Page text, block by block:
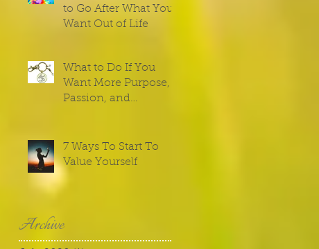
to Go After What You
Want Out of Life
What to Do If You
Want More Purpose,
Passion, and
7 Ways To Start To
Value Yourself
Archive